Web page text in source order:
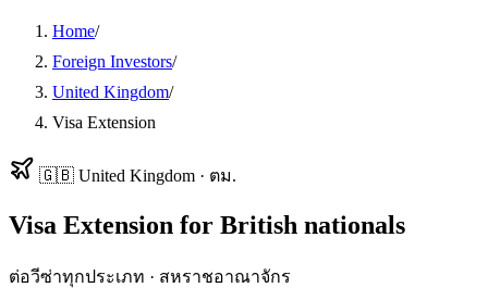
Home/
Foreign Investors/
United Kingdom/
Visa Extension
🇬🇧 United Kingdom · ตม.
Visa Extension for British nationals
ต่อวีซ่าทุกประเภท · สหราชอาณาจักร